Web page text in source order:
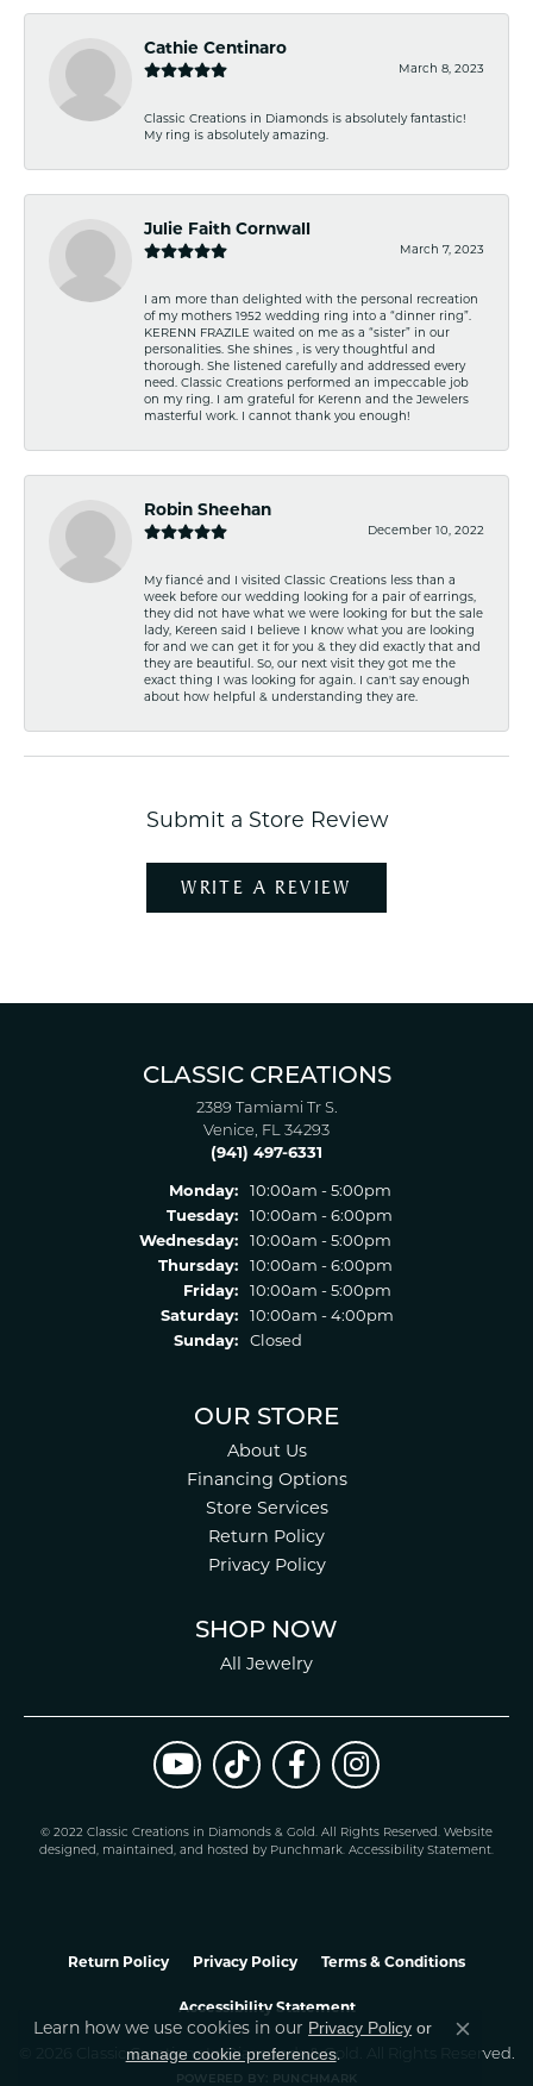
Cathie Centinaro
March 8, 2023
Classic Creations in Diamonds is absolutely fantastic!
My ring is absolutely amazing.
Julie Faith Cornwall
March 7, 2023
I am more than delighted with the personal recreation
of my mothers 1952 wedding ring into a “dinner ring”.
KERENN FRAZILE waited on me as a “sister” in our
personalities. She shines , is very thoughtful and
thorough. She listened carefully and addressed every
need. Classic Creations performed an impeccable job
on my ring. I am grateful for Kerenn and the Jewelers
masterful work. I cannot thank you enough!
Robin Sheehan
December 10, 2022
My fiancé and I visited Classic Creations less than a
week before our wedding looking for a pair of earrings,
they did not have what we were looking for but the sale
lady, Kereen said I believe I know what you are looking
for and we can get it for you & they did exactly that and
they are beautiful. So, our next visit they got me the
exact thing I was looking for again. I can't say enough
about how helpful & understanding they are.
Submit a Store Review
WRITE A REVIEW
CLASSIC CREATIONS
2389 Tamiami Tr S.
Venice, FL 34293
(941) 497-6331
Monday:
10:00am - 5:00pm
Tuesday:
10:00am - 6:00pm
Wednesday:
10:00am - 5:00pm
Thursday:
10:00am - 6:00pm
Friday:
10:00am - 5:00pm
Saturday:
10:00am - 4:00pm
Sunday:
Closed
OUR STORE
About Us
Financing Options
Store Services
Return Policy
Privacy Policy
SHOP NOW
All Jewelry
© 2022 Classic Creations in Diamonds & Gold. All Rights Reserved. Website
designed, maintained, and hosted by Punchmark. Accessibility Statement.
Return Policy Privacy Policy Terms & Conditions
Accessibility Statement
© 2026 Classic Creations In Diamonds & Gold. All Rights Reserved.
POWERED BY: PUNCHMARK
Learn how we use cookies in our Privacy Policy or
manage cookie preferences.
Close